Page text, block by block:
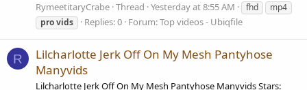
RymeetitaryCrabe Thread Yesterday at 8:55 AM fhd
mp4
provids Replies: 0 Forum:Top videos - Ubiqfile
R
Lilcharlotte Jerk Off On My Mesh Pantyhose
Manyvids
Lilcharlotte Jerk Off On My Mesh Pantyhose Manyvids Stars: